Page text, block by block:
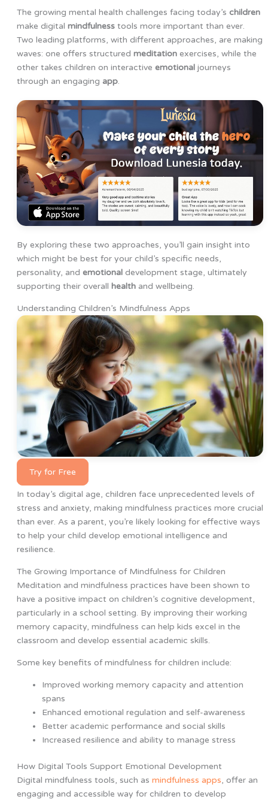
The growing mental health challenges facing today’s children
make digital mindfulnesstools more important than ever.
Two leading platforms, with different approaches, are making
waves: one offers structured meditationexercises, while the
other takes children on interactive emotionaljourneys
through an engaging app.
By exploring these two approaches, you’ll gain insight into
which might be best for your child’s specific needs,
personality, and emotionaldevelopment stage, ultimately
supporting their overall healthand wellbeing.
Understanding Children’s Mindfulness Apps
Try for Free
In today’s digital age, children face unprecedented levels of
stress and anxiety, making mindfulness practices more crucial
than ever. As a parent, you’re likely looking for effective ways
to help your child develop emotional intelligence and
resilience.
The Growing Importance of Mindfulness for Children
Meditation and mindfulness practices have been shown to
have a positive impact on children’s cognitive development,
particularly in a school setting. By improving their working
memory capacity, mindfulness can help kids excel in the
classroom and develop essential academic skills.
Some key benefits of mindfulness for children include:
Improved working memory capacity and attention
spans
Enhanced emotional regulation and self-awareness
Better academic performance and social skills
Increased resilience and ability to manage stress
How Digital Tools Support Emotional Development
Digital mindfulness tools, such as mindfulness apps, offer an
engaging and accessible way for children to develop